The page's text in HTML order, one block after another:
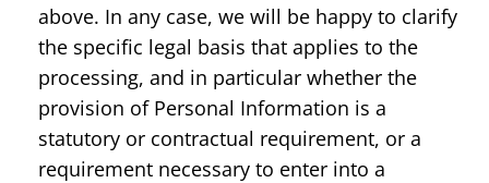
above. In any case, we will be happy to clarify
the specific legal basis that applies to the
processing, and in particular whether the
provision of Personal Information is a
statutory or contractual requirement, or a
requirement necessary to enter into a